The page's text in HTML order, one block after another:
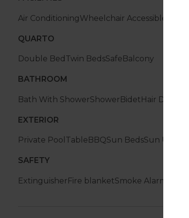
Air ConditioningWheelchair Accessible
QUARTO
Double Bed Twin BedsSafeBalcony
BATHROOM
Bath With ShowerShowerBidetHair Dryer
EXTERIOR
Private Pool TableBBQSun BedsSun
SAFETY
ExtinguisherFire blanketSmoke Alarm